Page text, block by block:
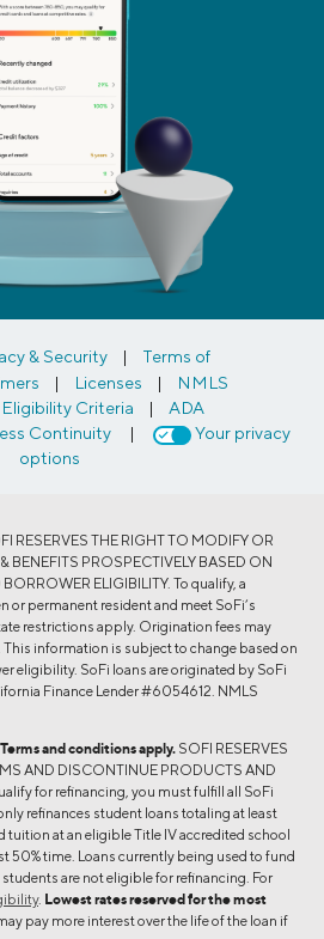
& Security |
Terms of
| Licenses |
NMLS
Eligibility Criteria |
ADA
Continuity |
Your privacy
options
RESERVES THE RIGHT TO MODIFY OR
BENEFITS PROSPECTIVELY BASED ON
ELIGIBILITY. To qualify, a
or permanent resident and meet SoFi’s
restrictions apply. Origination fees may
information is subject to change based on
eligibility. SoFi loans are originated by SoFi
Finance Lender #6054612. NMLS
Terms and conditions apply. SOFI RESERVES
AND DISCONTINUE PRODUCTS AND
for refinancing, you must fulfill all SoFi
refinances student loans totaling at least
at an eligible Title IV accredited school
50% time. Loans currently being used to fund
are not eligible for refinancing. For
. Lowest rates reserved for the most
pay more interest over the life of the loan if